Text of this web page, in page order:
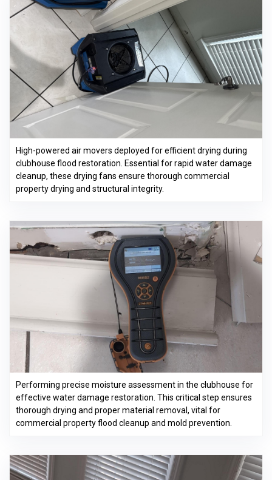
High-powered air movers deployed for efficient drying during
clubhouse flood restoration. Essential for rapid water damage
cleanup, these drying fans ensure thorough commercial
property drying and structural integrity.
Performing precise moisture assessment in the clubhouse for
effective water damage restoration. This critical step ensures
thorough drying and proper material removal, vital for
commercial property flood cleanup and mold prevention.